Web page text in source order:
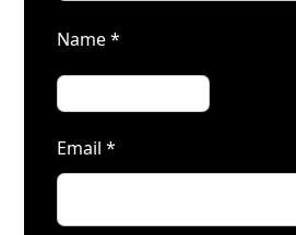
Name*
Email*